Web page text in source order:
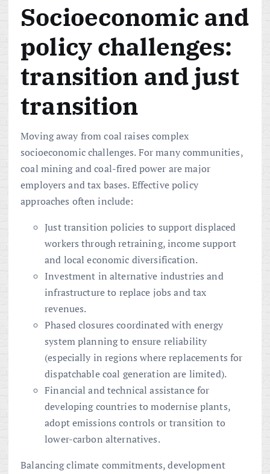
Socioeconomic and
policy challenges:
transition and just
transition
Moving away from coal raises complex
socioeconomic challenges. For many communities,
coal mining and coal-fired power are major
employers and tax bases. Effective policy
approaches often include:
Just transition policies to support displaced
workers through retraining, income support
and local economic diversification.
Investment in alternative industries and
infrastructure to replace jobs and tax
revenues.
Phased closures coordinated with energy
system planning to ensure reliability
(especially in regions where replacements for
dispatchable coal generation are limited).
Financial and technical assistance for
developing countries to modernise plants,
adopt emissions controls or transition to
lower-carbon alternatives.
Balancing climate commitments, development